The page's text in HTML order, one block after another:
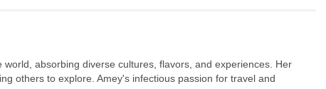
absorbing diverse cultures, flavors, and experiences. Her
others to explore. Amey's infectious passion for travel and